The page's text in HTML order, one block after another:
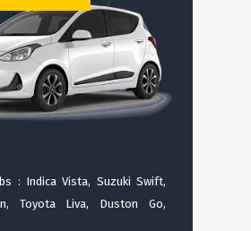
: Indica Vista, Suzuki Swift,
Toyota Liva, Duston Go,